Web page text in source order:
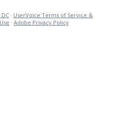
· UserVoice Terms of Service &
· Adobe Privacy Policy